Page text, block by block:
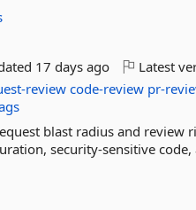
17 days ago Latest
review code-review pr-
blast radius and review
security-sensitive code,